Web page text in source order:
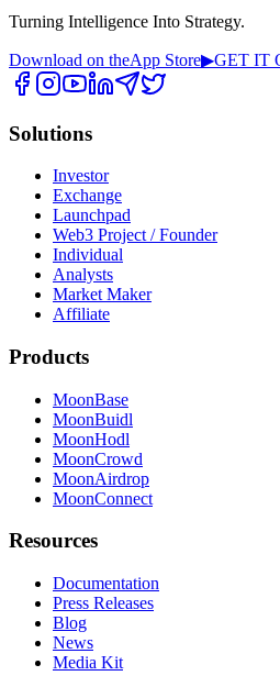
Turning Intelligence Into Strategy.
Download on theApp Store▶GET IT
Solutions
Investor
Exchange
Launchpad
Web3 Project / Founder
Individual
Analysts
Market Maker
Affiliate
Products
MoonBase
MoonBuidl
MoonHodl
MoonCrowd
MoonAirdrop
MoonConnect
Resources
Documentation
Press Releases
Blog
News
Media Kit